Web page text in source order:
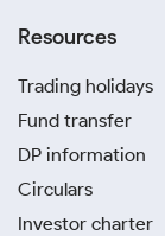
Resources
Trading holidays
Fund transfer
DP information
Circulars
Investor charter